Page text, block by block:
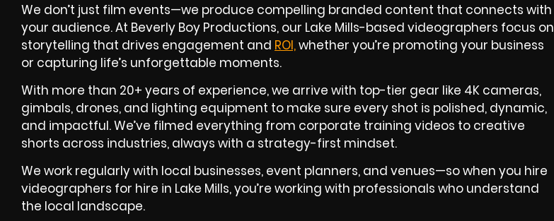
We don’t just film events—we produce compelling branded content that connects with
your audience. At Beverly Boy Productions, our Lake Mills-based videographers focus on
storytelling that drives engagement and ROI,whether you’re promoting your business
or capturing life’s unforgettable moments.
With more than 20+ years of experience, we arrive with top-tier gear like 4K cameras,
gimbals, drones, and lighting equipment to make sure every shot is polished, dynamic,
and impactful. We’ve filmed everything from corporate training videos to creative
shorts across industries, always with a strategy-first mindset.
We work regularly with local businesses, event planners, and venues—so when you hire
videographers for hire in Lake Mills, you’re working with professionals who understand
the local landscape.